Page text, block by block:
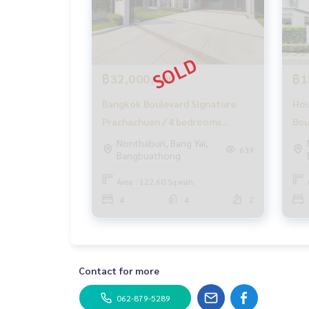
✨ We take care of loans for 'buyers'.
With special interest rates only for HOME
✨ We know your heart more than you ever knew.
Provide in-depth advice from local experts
✨ We take care of accepting 'consignments' at
Supervised by area experts
Take care from the beginning to the end of the
✨ Buy, accept mortgages
_____________________________
IG : homerealestateservices
฿32,000,000
Bangkok Boulevard Signature
Prachachuen / 4 bedrooms
(SALE), Bangkok Boulevard
Signature Prachachuen / 4
Nonthaburi, Bang Yai,
Bangbuathong
639
Area : 122.60 Sq.wah.
4
4
฿
Contact for more
062-879-5289